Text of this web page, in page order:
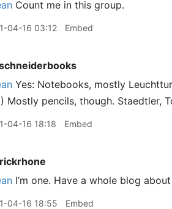
Count me in this group.
04-16 03:12 Embed
Yes: Notebooks, mostly
Mostly pencils, though. Staedtler,
04-16 18:18 Embed
I’m one. Have a whole blog
04-16 18:55 Embed